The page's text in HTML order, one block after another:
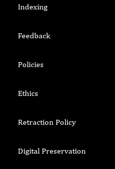
Indexing
Feedback
Policies
Ethics
Retraction Policy
Digital Preservation